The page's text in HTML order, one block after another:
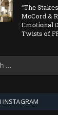
“The
McCord &
Emotional
Twists of
INSTAGRAM